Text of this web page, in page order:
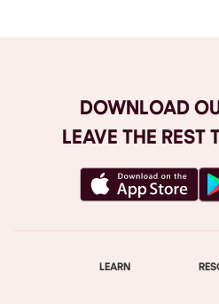
DOWNLOAD
LEAVE THE REST
LEARN